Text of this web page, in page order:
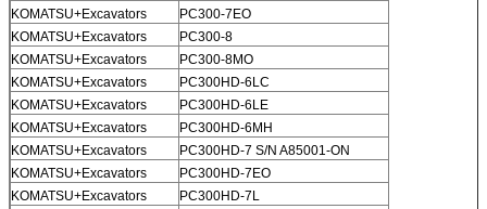
KOMATSU+Excavators
PC300-7EO
KOMATSU+Excavators
PC300-8
KOMATSU+Excavators
PC300-8MO
KOMATSU+Excavators
PC300HD-6LC
KOMATSU+Excavators
PC300HD-6LE
KOMATSU+Excavators
PC300HD-6MH
KOMATSU+Excavators
PC300HD-7 S/N A85001-ON
KOMATSU+Excavators
PC300HD-7EO
KOMATSU+Excavators
PC300HD-7L